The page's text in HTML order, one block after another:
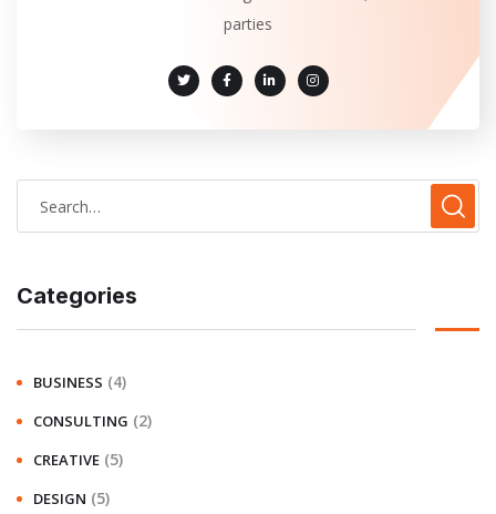
parties
Categories
BUSINESS (4)
CONSULTING (2)
CREATIVE (5)
DESIGN (5)